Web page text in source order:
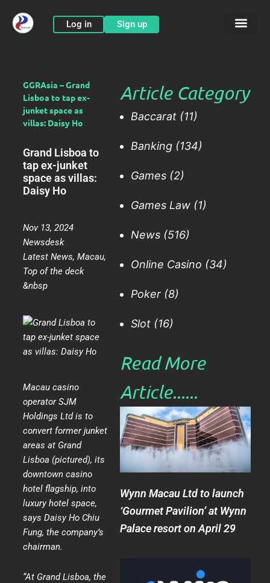
content
Log in Sign up
GGRAsia – Grand
Lisboa to tap ex-
junket space as
villas: Daisy Ho
Grand Lisboa to
tap ex-junket
space as villas:
Daisy Ho
Nov 13, 2024
Newsdesk
Latest News, Macau,
Top of the deck
&nbsp
Macau casino
operator SJM
Holdings Ltd is to
convert former junket
areas at Grand
Lisboa (pictured), its
downtown casino
hotel flagship, into
luxury hotel space,
says Daisy Ho Chiu
Fung, the company’s
chairman.
“At Grand Lisboa, the
Article Category
Baccarat(11)
Banking(134)
Games(2)
Games Law(1)
News(516)
Online Casino (34)
Poker(8)
Slot(16)
Read More
Article......​
Wynn Macau Ltd to launch
‘Gourmet Pavilion’ at Wynn
Palace resort on April 29